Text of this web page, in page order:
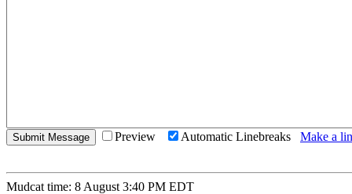
Preview Automatic Linebreaks Make a
Mudcat time: 8 August 3:40 PM EDT